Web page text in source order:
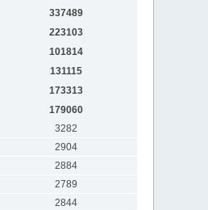
337489
223103
101814
131115
173313
179060
3282
2904
2884
2789
2844